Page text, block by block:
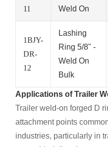
11
Weld On
1BJY-
DR-
12
Lashing
Ring 5/8" -
Weld On
Bulk
Applications of Trailer
Trailer weld-on forged D
attachment points
industries, particularly in